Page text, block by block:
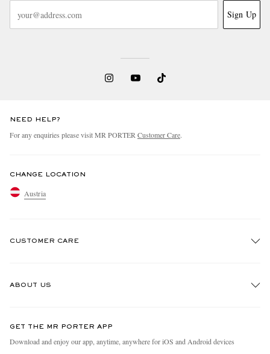
Sign Up
NEED HELP?
For any enquiries please visit MR PORTER Customer Care.
CHANGE LOCATION
Austria
CUSTOMER CARE
ABOUT US
People & Planet
GET THE MR PORTER APP
Download and enjoy our app, anytime, anywhere for iOS and Android devices